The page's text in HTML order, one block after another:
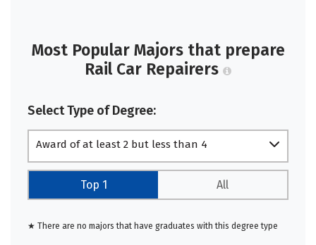
Most Popular Majors that prepare
Rail Car Repairers
Select Type of Degree:
Award of at least 2 but less than 4
Top 1 All
★ There are no majors that have graduates with this degree type